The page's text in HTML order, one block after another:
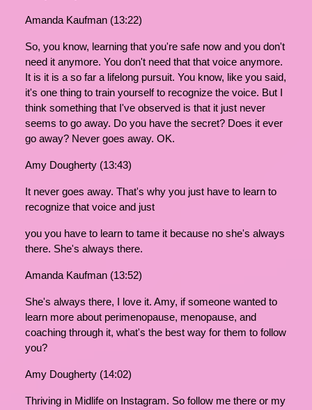
Amanda Kaufman (13:22)
So, you know, learning that you're safe now and you don't
need it anymore. You don't need that that voice anymore.
It is it is a so far a lifelong pursuit. You know, like you said,
it's one thing to train yourself to recognize the voice. But I
think something that I've observed is that it just never
seems to go away. Do you have the secret? Does it ever
go away? Never goes away. OK.
Amy Dougherty (13:43)
It never goes away. That's why you just have to learn to
recognize that voice and just
you you have to learn to tame it because no she's always
there. She's always there.
Amanda Kaufman (13:52)
She's always there, I love it. Amy, if someone wanted to
learn more about perimenopause, menopause, and
coaching through it, what's the best way for them to follow
you?
Amy Dougherty (14:02)
Thriving in Midlife on Instagram. So follow me there or my